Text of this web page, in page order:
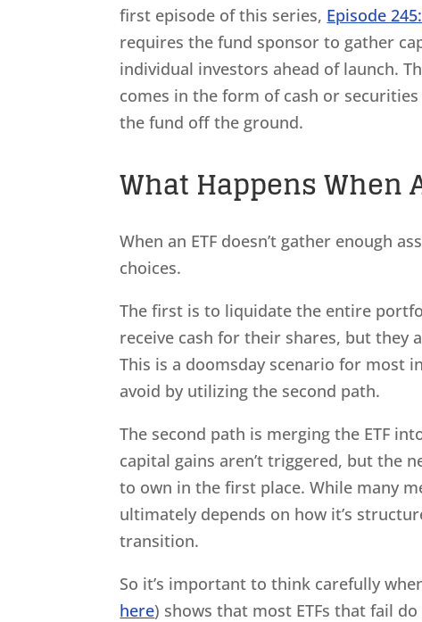
first episode of this series, Episode
requires the fund sponsor to gather
individual investors ahead of launch.
comes in the form of cash or
the fund off the ground.
What Happens When
When an ETF doesn’t gather enough
choices.
The first is to liquidate the entire
receive cash for their shares, but they
This is a doomsday scenario for most
avoid by utilizing the second path.
The second path is merging the ETF
capital gains aren’t triggered, but the
to own in the first place. While many
ultimately depends on how it’s
transition.
So it’s important to think carefully
here) shows that most ETFs that fail